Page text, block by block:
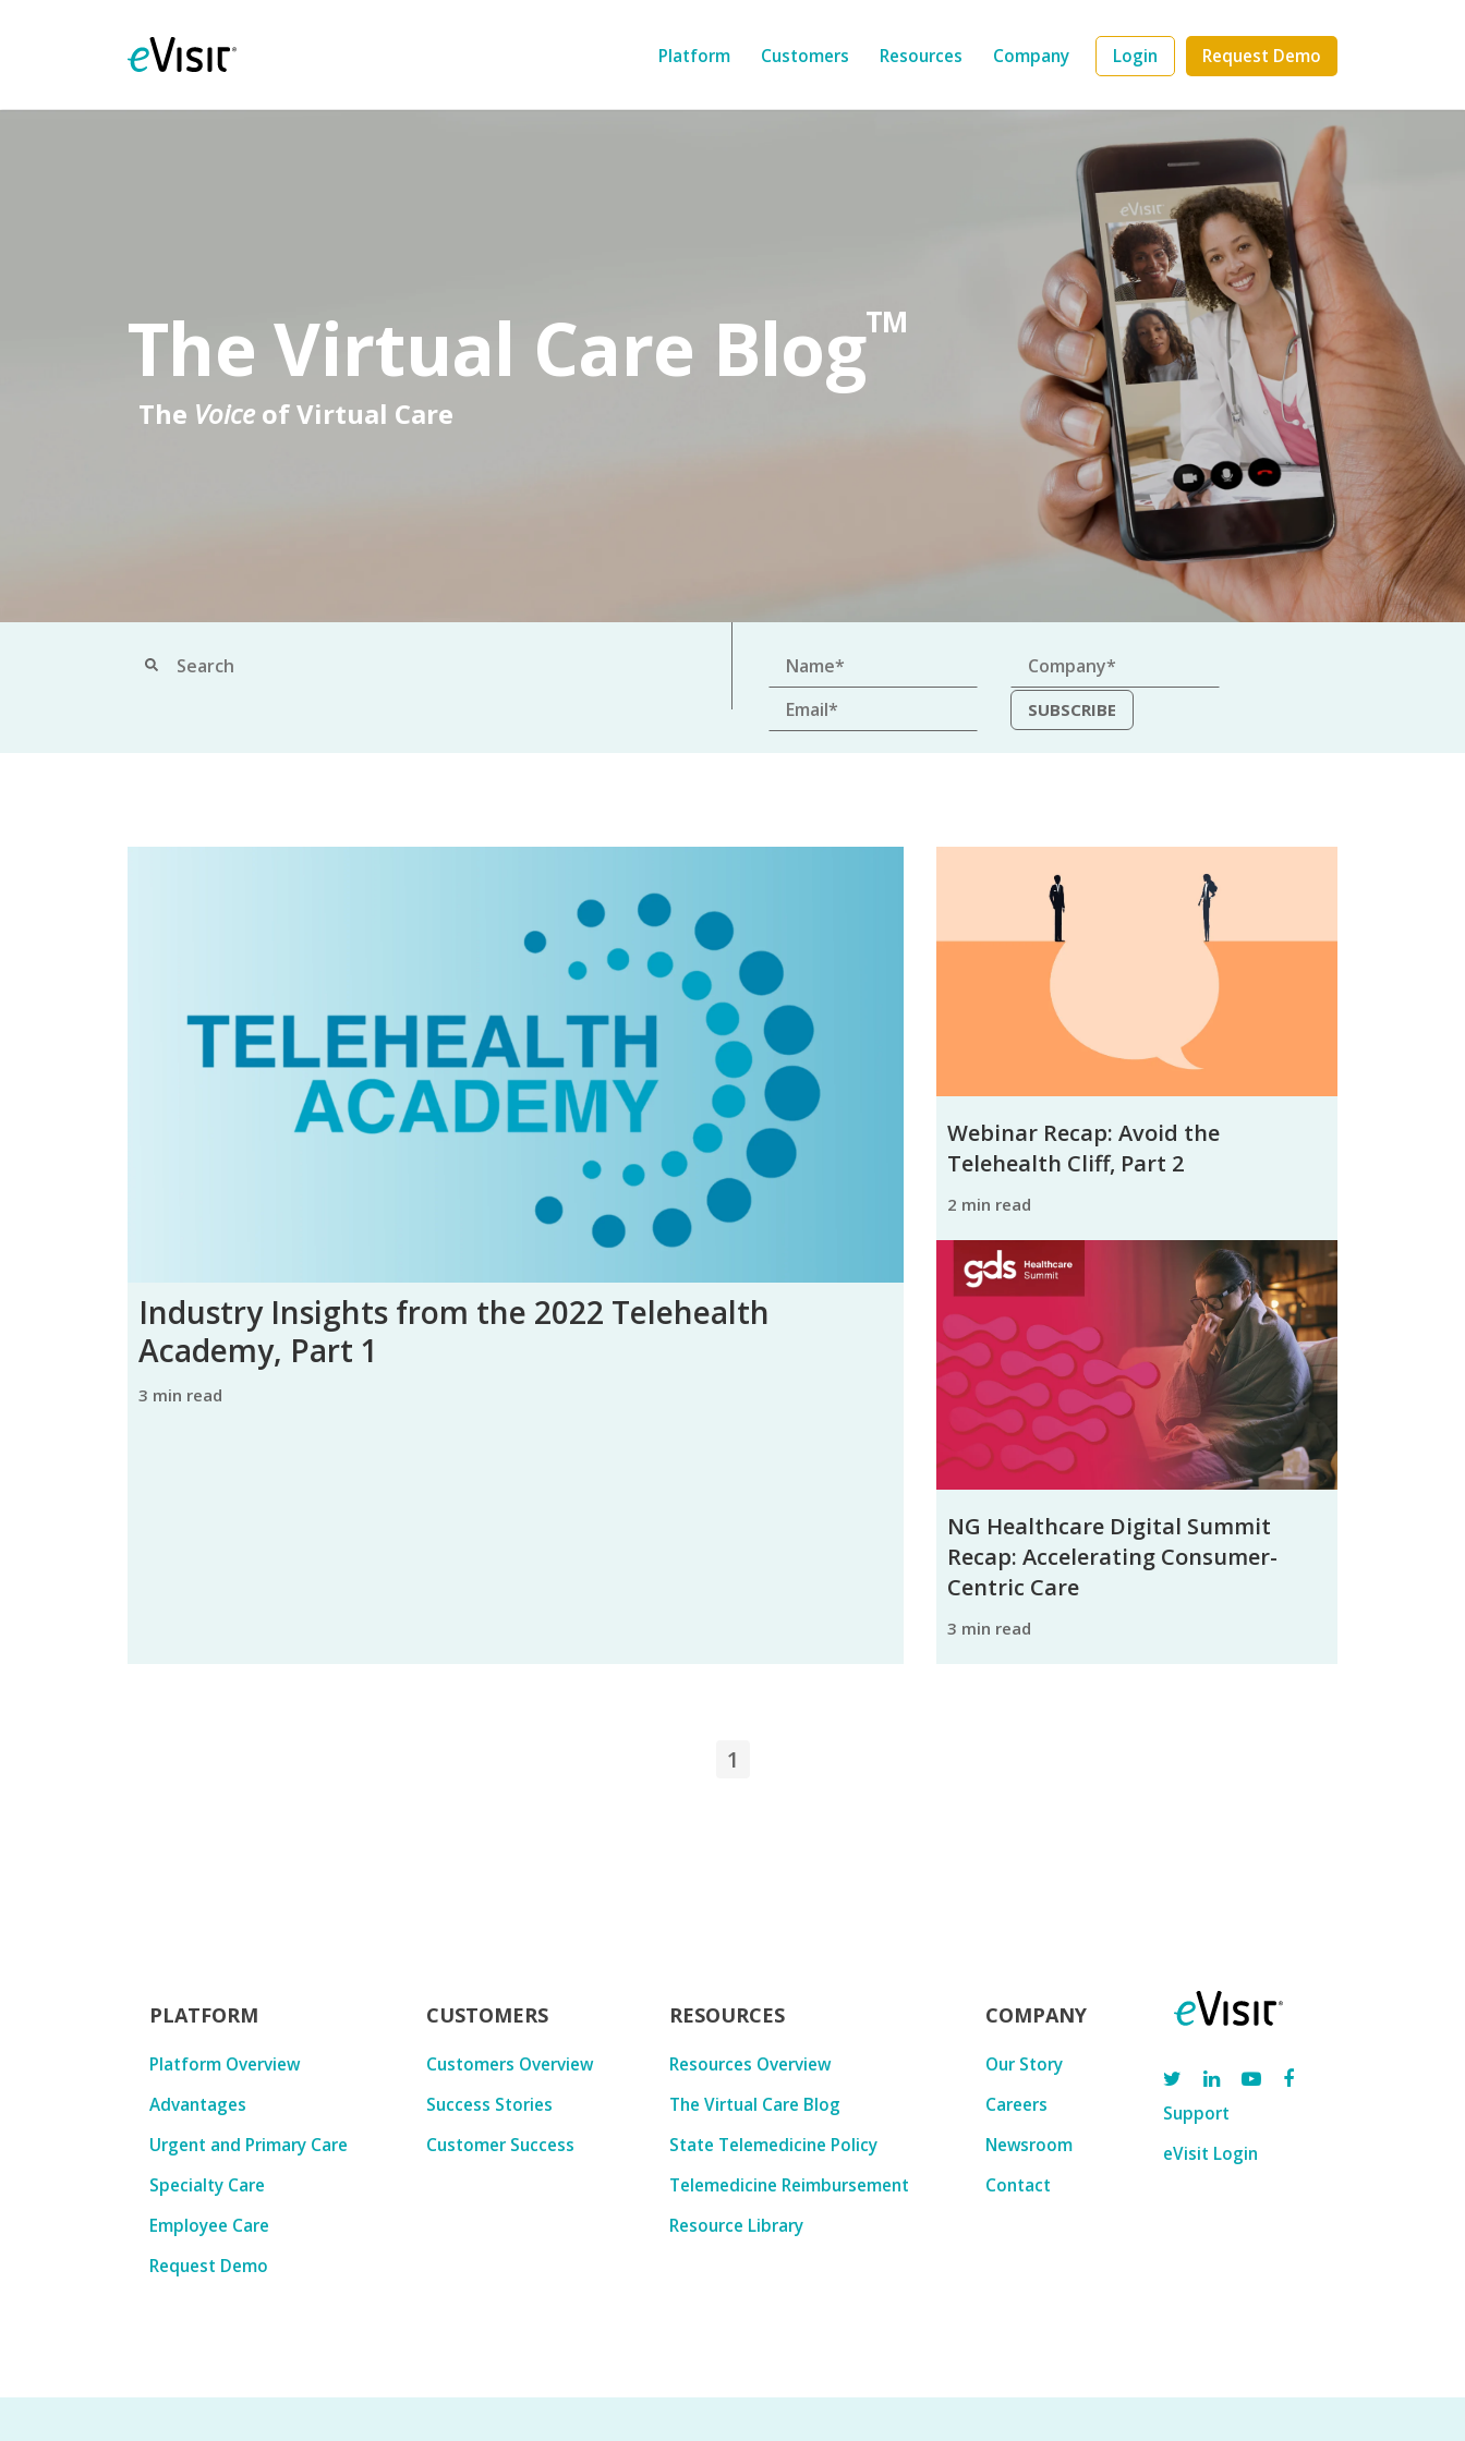
Platform Customers Resources Company Login Request Demo
The Virtual Care BlogTM
The Voice of Virtual Care
Industry Insights from the 2022 Telehealth
Academy, Part 1
3 min read
Webinar Recap: Avoid the
Telehealth Cliff, Part 2
2 min read
NG Healthcare Digital Summit
Recap: Accelerating Consumer-
Centric Care
3 min read
1
PLATFORM
Platform Overview
Advantages
Urgent and Primary Care
Specialty Care
Employee Care
Request Demo
CUSTOMERS
Customers Overview
Success Stories
Customer Success
RESOURCES
Resources Overview
The Virtual Care Blog
State Telemedicine Policy
Telemedicine Reimbursement
Resource Library
COMPANY
Our Story
Careers
Newsroom
Contact
Support
eVisit Login